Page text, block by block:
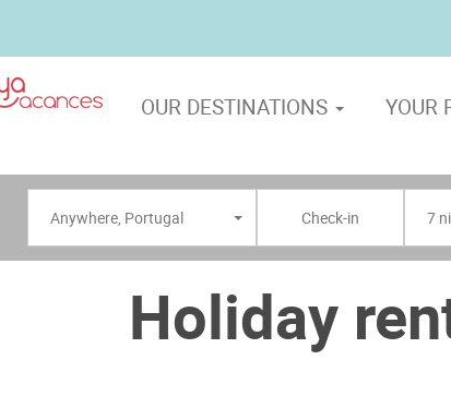
OUR DESTINATIONS YOUR
Anywhere, Portugal 7
Holiday